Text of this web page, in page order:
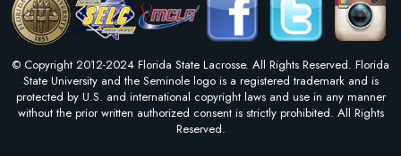
© Copyright 2012-2024 Florida State Lacrosse. All Rights Reserved. Florida
State University and the Seminole logo is a registered trademark and is
protected by U.S. and international copyright laws and use in any manner
without the prior written authorized consent is strictly prohibited. All Rights
Reserved.